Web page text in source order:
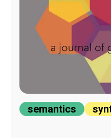
semantics